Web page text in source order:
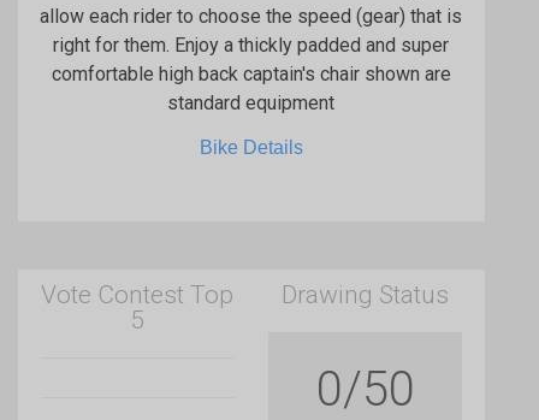
allow each rider to choose the speed (gear) that is
right for them. Enjoy a thickly padded and super
comfortable high back captain's chair shown are
standard equipment
Bike Details
Vote Contest Top
5
Drawing Status
0/50